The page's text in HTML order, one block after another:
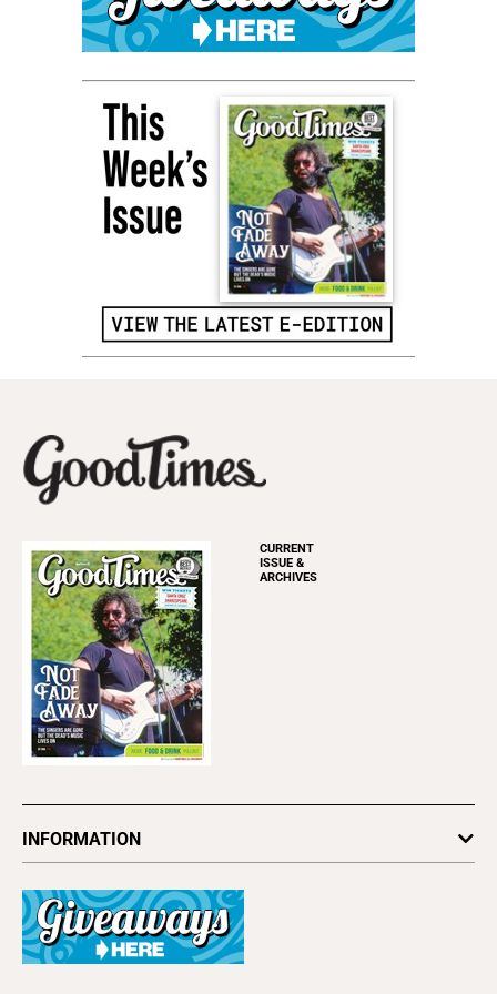
CURRENT
ISSUE &
ARCHIVES
INFORMATION
Subscribe
Advertise
About Us
Contact Us